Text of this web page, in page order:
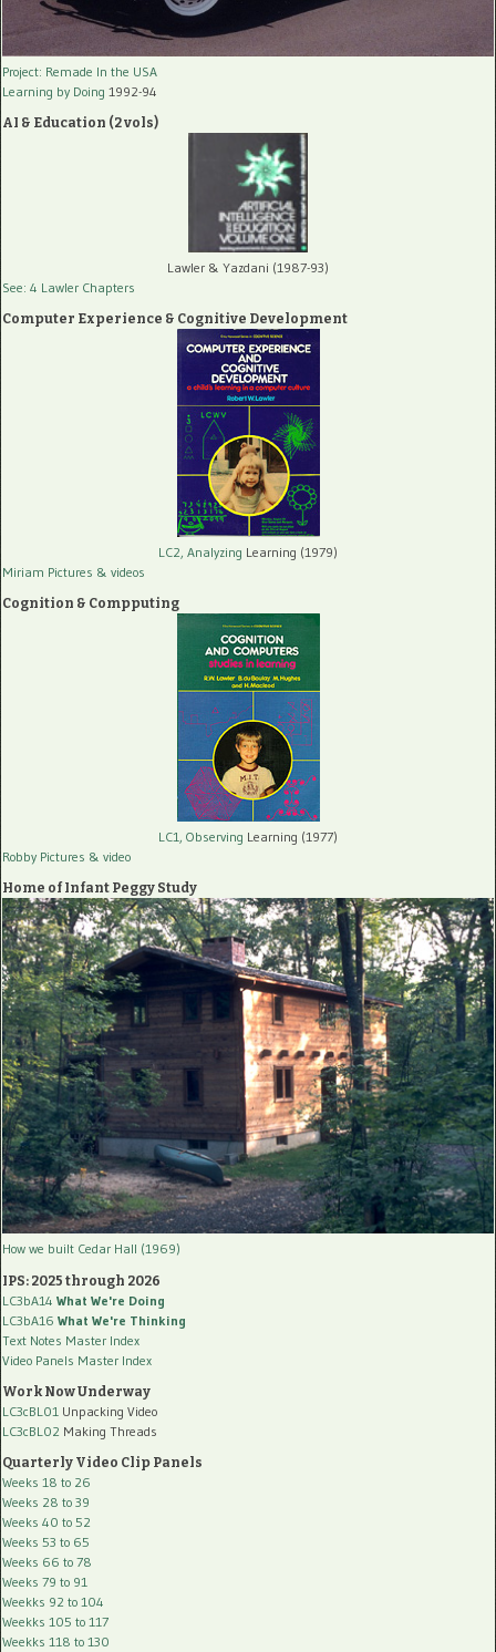
Project: Remade In the USA
Learning by Doing 1992-94
AI & Education (2 vols)
Lawler & Yazdani (1987-93)
See: 4 Lawler Chapters
Computer Experience & Cognitive Development
LC2, Analyzing Learning (1979)
Miriam Pictures & videos
Cognition & Compputing
LC1, Observing Learning (1977)
Robby Pictures & video
Home of Infant Peggy Study
How we built Cedar Hall (1969)
IPS: 2025 through 2026
LC3bA14 What We're Doing
LC3bA16 What We're Thinking
Text Notes Master Index
Video Panels Master Index
Work Now Underway
LC3cBL01 Unpacking Video
LC3cBL02 Making Threads
Quarterly Video Clip Panels
Weeks 18 to 26
Weeks 28 to 39
Weeks 40 to 52
Weeks 53 to 65
Weeks 66 to 78
Weeks 79 to 91
Weekks 92 to 104
Weekks 105 to 117
Weekks 118 to 130